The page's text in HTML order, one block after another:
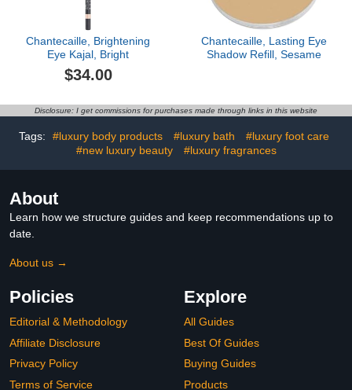
Chantecaille, Brightening
Eye Kajal, Bright
$34.00
Chantecaille, Lasting Eye
Shadow Refill, Sesame
Disclosure: I get commissions for purchases made through links in this website
Tags: #luxury body products #luxury bath
#luxury foot care
#new luxury beauty
#luxury fragrances
About
Learn how we structure guides and keep recommendations up to
date.
About us →
Policies
Editorial & Methodology
Affiliate Disclosure
Privacy Policy
Terms of Service
Explore
All Guides
Best Of Guides
Buying Guides
Products